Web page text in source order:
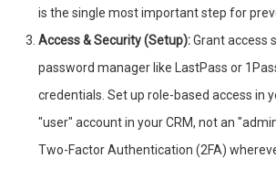
is the single most important step for
Access & Security (Setup):Grant access
password manager like LastPass or
credentials. Set up role-based access in
"user" account in your CRM, not an
Two-Factor Authentication (2FA)